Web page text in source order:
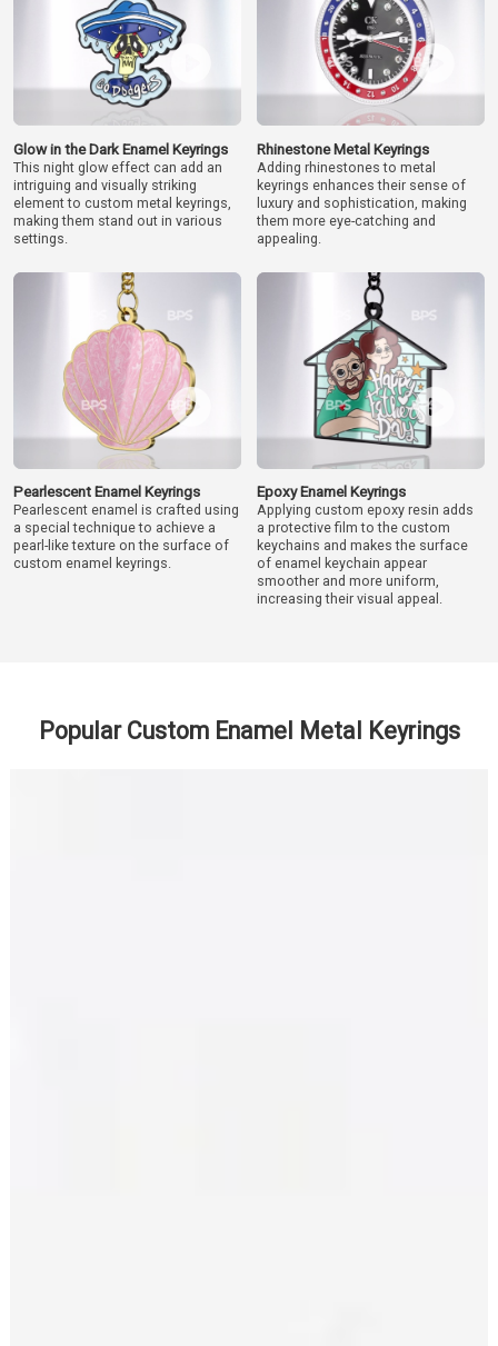
Glow in the Dark Enamel Keyrings
This night glow effect can add an
intriguing and visually striking
element to custom metal keyrings,
making them stand out in various
settings.
Rhinestone Metal Keyrings
Adding rhinestones to metal
keyrings enhances their sense of
luxury and sophistication, making
them more eye-catching and
appealing.
Pearlescent Enamel Keyrings
Pearlescent enamel is crafted using
a special technique to achieve a
pearl-like texture on the surface of
custom enamel keyrings.
Epoxy Enamel Keyrings
Applying custom epoxy resin adds
a protective film to the custom
keychains and makes the surface
of enamel keychain appear
smoother and more uniform,
increasing their visual appeal.
Popular Custom Enamel Metal Keyrings